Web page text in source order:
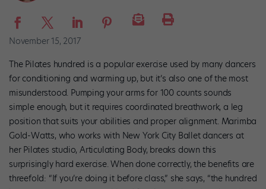
November 15, 2017
The Pilates hundred is a popular exercise used by many dancers
for conditioning and warming up, but it’s also one of the most
misunderstood. Pumping your arms for 100 counts sounds
simple enough, but it requires coordinated breathwork, a leg
position that suits your abilities and proper alignment. Marimba
Gold-Watts, who works with New York City Ballet dancers at
her Pilates studio, Articulating Body, breaks down this
surprisingly hard exercise. When done correctly, the benefits are
threefold: “If you’re doing it before class,” she says, “the hundred